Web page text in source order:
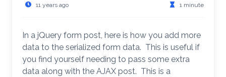
11 years ago 1 minute
In a jQuery form post, here is how you add more
data to the serialized form data. This is useful if
you find yourself needing to pass some extra
data along with the AJAX post. This is a